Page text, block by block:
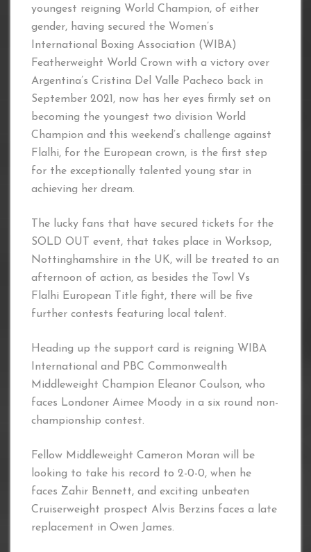
youngest reigning World Champion, of either
gender, having secured the Women’s
International Boxing Association (WIBA)
Featherweight World Crown with a victory over
Argentina’s Cristina Del Valle Pacheco back in
September 2021, now has her eyes firmly set on
becoming the youngest two division World
Champion and this weekend’s challenge against
Flalhi, for the European crown, is the first step
for the exceptionally talented young star in
achieving her dream.
The lucky fans that have secured tickets for the
SOLD OUT event, that takes place in Worksop,
Nottinghamshire in the UK, will be treated to an
afternoon of action, as besides the Towl Vs
Flalhi European Title fight, there will be five
further contests featuring local talent.
Heading up the support card is reigning WIBA
International and PBC Commonwealth
Middleweight Champion Eleanor Coulson, who
faces Londoner Aimee Moody in a six round non-
championship contest.
Fellow Middleweight Cameron Moran will be
looking to take his record to 2-0-0, when he
faces Zahir Bennett, and exciting unbeaten
Cruiserweight prospect Alvis Berzins faces a late
replacement in Owen James.